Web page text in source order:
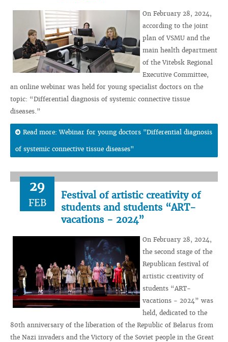
On February 28, 2024,
according to the joint
plan of VSMU and the
main health department
of the Vitebsk Regional
Executive Committee,
an online webinar was held for young specialist doctors on the
topic: “Differential diagnosis of systemic connective tissue
diseases.”
Read more: Webinar for young doctors "Differential diagnosis
of systemic connective tissue diseases"
29
FEB
Festival of artistic creativity of
students and students “ART-
vacations - 2024”
On February 28, 2024,
the second stage of the
Republican festival of
artistic creativity of
students “ART-
vacations - 2024” was
held, dedicated to the
80th anniversary of the liberation of the Republic of Belarus from
the Nazi invaders and the Victory of the Soviet people in the Great